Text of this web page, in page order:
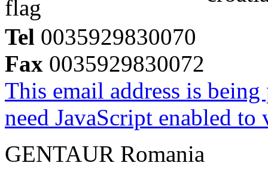
Tel 0035929830070
Fax 0035929830072
This email address is
need JavaScript enabled
GENTAUR Romania